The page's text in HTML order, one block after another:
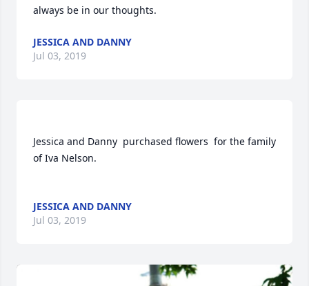
always be in our thoughts.
JESSICA AND DANNY
Jul 03, 2019
Jessica and Danny  purchased flowers  for the family
of Iva Nelson.
JESSICA AND DANNY
Jul 03, 2019